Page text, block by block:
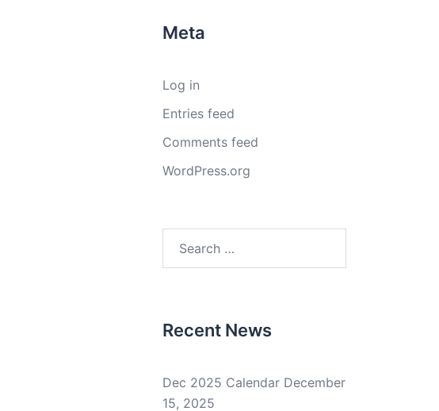
Meta
Log in
Entries feed
Comments feed
WordPress.org
Recent News
Dec 2025 Calendar December
15, 2025